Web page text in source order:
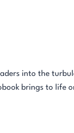
into the
brings to life